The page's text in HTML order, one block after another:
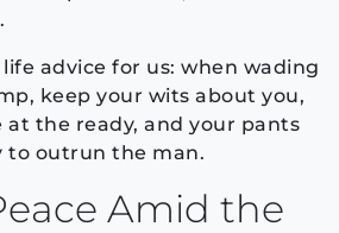
advice for us: when wading
keep your wits about you,
the ready, and your pants
to outrun the man.
Amid the